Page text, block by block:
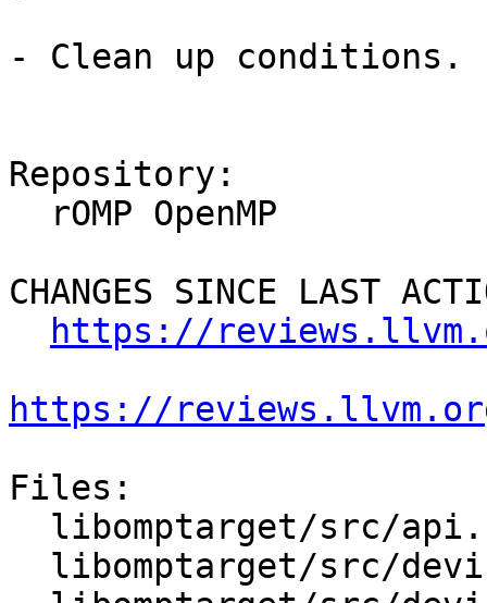
- Clean up conditions.
Repository:
CHANGES SINCE LAST
https://
https://
Files: